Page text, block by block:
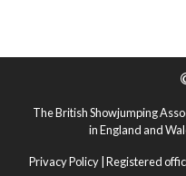
The British Showjumping
in England and
Privacy Policy | Registered